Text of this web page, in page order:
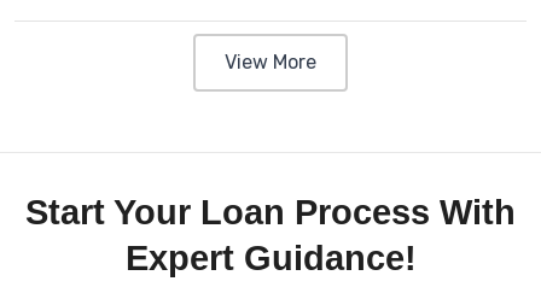
View More
Start Your Loan Process With
Expert Guidance!